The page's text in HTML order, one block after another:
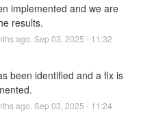
implemented and we are
results.
ago. Sep 03 2025 - 11:32
been identified and a fix is
ago. Sep 03 2025 - 11:24